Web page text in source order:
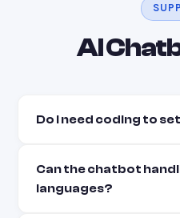
AI
Do I need coding to
Can the chatbot
languages?